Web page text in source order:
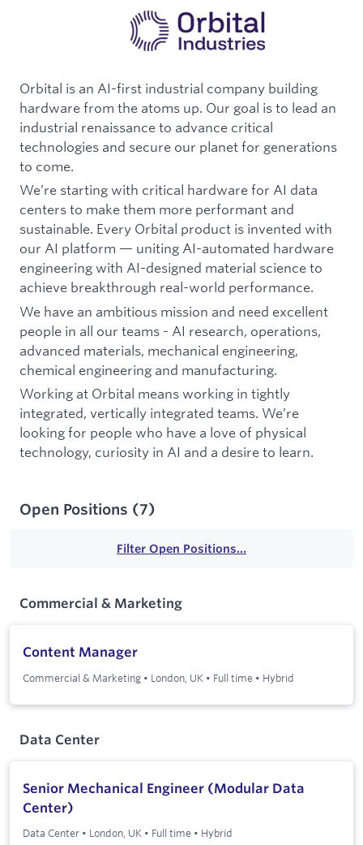
Orbital is an AI-first industrial company building
hardware from the atoms up. Our goal is to lead an
industrial renaissance to advance critical
technologies and secure our planet for generations
to come.
We’re starting with critical hardware for AI data
centers to make them more performant and
sustainable. Every Orbital product is invented with
our AI platform — uniting AI-automated hardware
engineering with AI-designed material science to
achieve breakthrough real-world performance.
We have an ambitious mission and need excellent
people in all our teams - AI research, operations,
advanced materials, mechanical engineering,
chemical engineering and manufacturing.
Working at Orbital means working in tightly
integrated, vertically integrated teams. We’re
looking for people who have a love of physical
technology, curiosity in AI and a desire to learn.
Open Positions (7)
Filter Open Positions...
Commercial & Marketing
Content Manager
Commercial & Marketing • London, UK • Full time • Hybrid
Data Center
Senior Mechanical Engineer (Modular Data
Center)
Data Center • London, UK • Full time • Hybrid